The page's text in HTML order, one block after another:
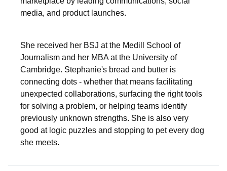
media, and product launches.
She received her BSJ at the Medill School of
Journalism and her MBA at the University of
Cambridge. Stephanie's bread and butter is
connecting dots - whether that means facilitating
unexpected collaborations, surfacing the right tools
for solving a problem, or helping teams identify
previously unknown strengths. She is also very
good at logic puzzles and stopping to pet every dog
she meets.